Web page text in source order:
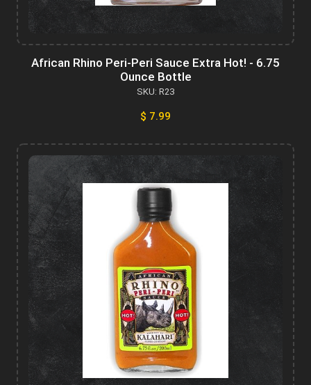
African Rhino Peri-Peri Sauce Extra Hot! - 6.75
Ounce Bottle
SKU: R23
$ 7.99